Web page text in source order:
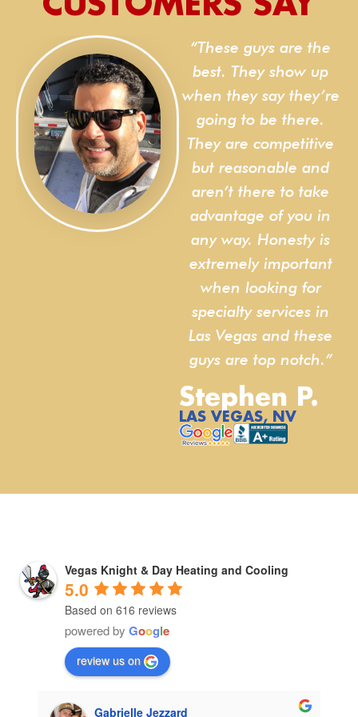
“These guys are the
best. They show up
when they say they’re
going to be there.
They are competitive
but reasonable and
aren’t there to take
advantage of you in
any way. Honesty is
extremely important
when looking for
specialty services in
Las Vegas and these
guys are top notch.”
Stephen P.
LAS VEGAS, NV
Vegas Knight & Day Heating and Cooling
5.0
Based on 616 reviews
powered by Google
review us on
Gabrielle Jezzard